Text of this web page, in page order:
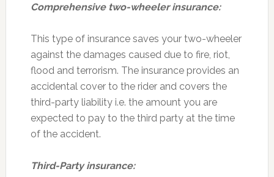
Comprehensive two-wheeler insurance:
This type of insurance saves your two-wheeler
against the damages caused due to fire, riot,
flood and terrorism. The insurance provides an
accidental cover to the rider and covers the
third-party liability i.e. the amount you are
expected to pay to the third party at the time
of the accident.
Third-Party insurance: